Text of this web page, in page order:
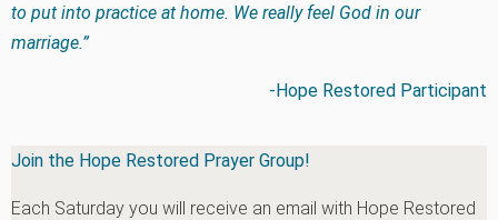
to put into practice at home. We really feel God in our
marriage.”
-Hope Restored Participant
Join the Hope Restored Prayer Group!
Each Saturday you will receive an email with Hope Restored